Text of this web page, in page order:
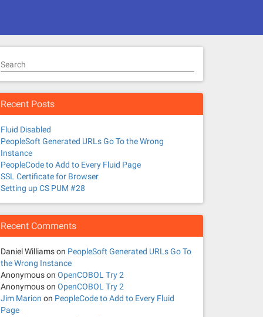
Search
Recent Posts
Fluid Disabled
PeopleSoft Generated URLs Go To the Wrong
Instance
PeopleCode to Add to Every Fluid Page
SSL Certificate for Browser
Setting up CS PUM #28
Recent Comments
Daniel Williamson PeopleSoft Generated URLs Go To
the Wrong Instance
Anonymouson OpenCOBOL Try 2
Anonymouson OpenCOBOL Try 2
Jim Marion on PeopleCode to Add to Every Fluid
Page